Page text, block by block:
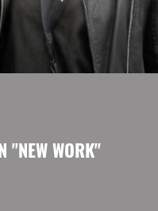
"NEW WORK"